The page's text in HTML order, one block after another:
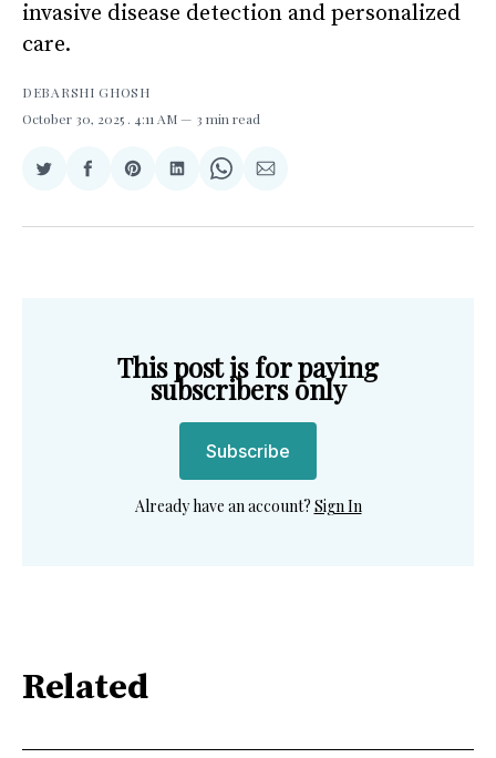
invasive disease detection and personalized
care.
DEBARSHI GHOSH
October 30, 2025 . 4:11 AM 3 min read
Share
Twitter
Share
Facebook
Share
Pinterest
Share
LinkedIn
Share
WhatsApp
Share
Email
This post is for paying
subscribers only
Subscribe
Already have an account? Sign In
Related